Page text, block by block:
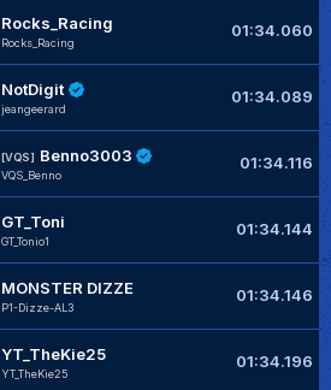
Rocks_Racing
Rocks_Racing
01:34.060
NotDigit
jeangeerard
01:34.089
[VQS] Benno3003
VQS_Benno
01:34.116
GT_Toni
GT_Tonio1
01:34.144
MONSTER DIZZE
P1-Dizze-AL3
01:34.146
YT_TheKie25
YT_TheKie25
01:34.196